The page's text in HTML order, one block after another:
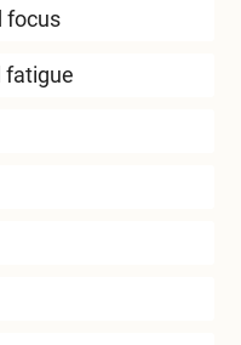
focus
fatigue